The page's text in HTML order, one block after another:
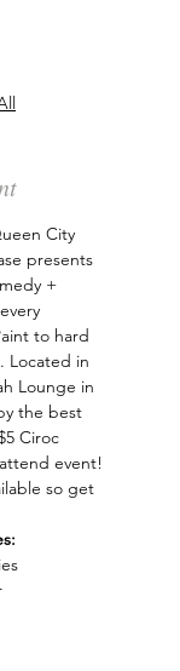
City
presents
+
to hard
Located in
Lounge in
the best
Ciroc
event!
so get